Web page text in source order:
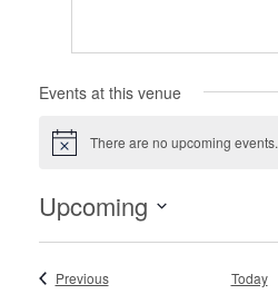
Events at this venue
Notice There are no upcoming events.
Upcoming
Select
date.PreviousEvents Today